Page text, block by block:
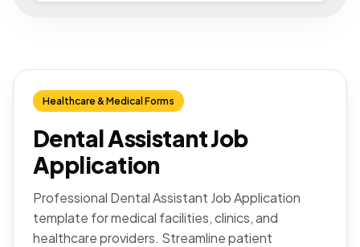
Healthcare & Medical Forms
Dental Assistant Job
Application
Professional Dental Assistant Job Application
template for medical facilities, clinics, and
healthcare providers. Streamline patient